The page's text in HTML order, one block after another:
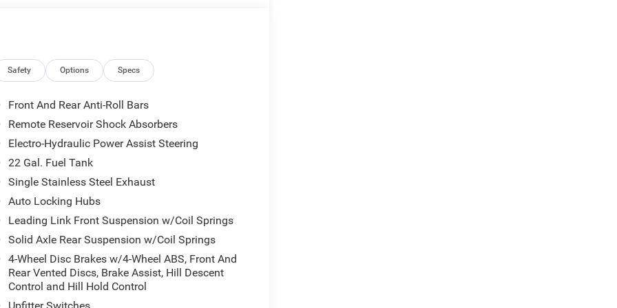
FOCUSED FEATURES, INCLUDING AN
PATH DETECTION, AND A HEATED STEERING
BY THE MOJAVE TOP HOOD DECAL AND
BOLSTERS, DUAL-ZONE AUTOMATIC
INFOTAINMENT SYSTEM WITH A 12.3-INCH
APPLE CARPLAY, ANDROID AUTO, AND A
Safety Options Specs
Front And Rear Anti-Roll Bars
Remote Reservoir Shock Absorbers
Electro-Hydraulic Power Assist Steering
22 Gal. Fuel Tank
Single Stainless Steel Exhaust
Auto Locking Hubs
Leading Link Front Suspension w/Coil Springs
Solid Axle Rear Suspension w/Coil Springs
4-Wheel Disc Brakes w/4-Wheel ABS, Front And
Rear Vented Discs, Brake Assist, Hill Descent
Control and Hill Hold Control